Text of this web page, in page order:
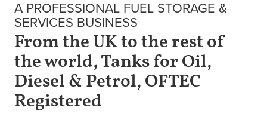
A PROFESSIONAL FUEL STORAGE &
SERVICES BUSINESS
From the UK to the rest of
the world, Tanks for Oil,
Diesel & Petrol, OFTEC
Registered